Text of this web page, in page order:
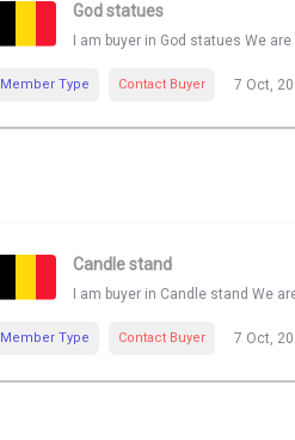
God statues
I am buyer in God statues We
Member Type Contact Buyer 7 Oct,
Candle stand
I am buyer in Candle stand We
Member Type Contact Buyer 7 Oct,